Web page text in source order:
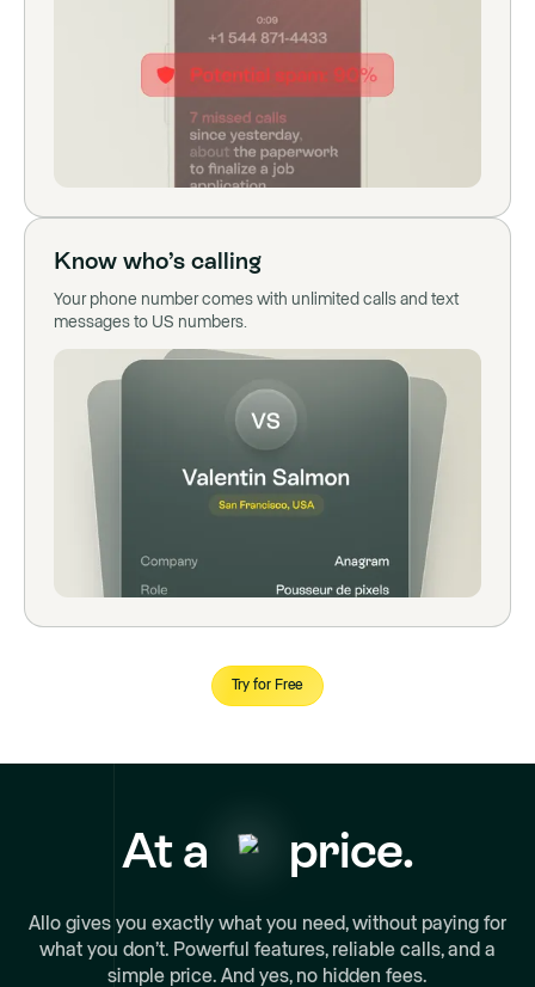
Know who’s calling
Your phone number comes with unlimited calls and text
messages to US numbers.
Try for Free
At a price.
Allo gives you exactly what you need, without paying for
what you don’t. Powerful features, reliable calls, and a
simple price. And yes, no hidden fees.